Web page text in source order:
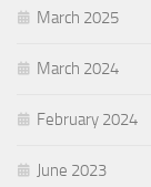
March 2025
March 2024
February 2024
June 2023